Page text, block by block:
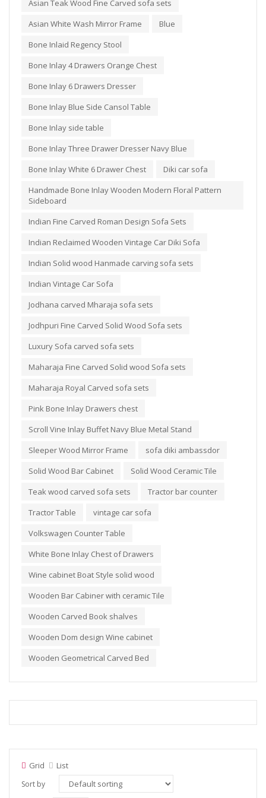
Asian Teak Wood Fine Carved sofa sets
Asian White Wash Mirror Frame
Blue
Bone Inlaid Regency Stool
Bone Inlay 4 Drawers Orange Chest
Bone Inlay 6 Drawers Dresser
Bone Inlay Blue Side Cansol Table
Bone Inlay side table
Bone Inlay Three Drawer Dresser Navy Blue
Bone Inlay White 6 Drawer Chest
Diki car sofa
Handmade Bone Inlay Wooden Modern Floral Pattern
Sideboard
Indian Fine Carved Roman Design Sofa Sets
Indian Reclaimed Wooden Vintage Car Diki Sofa
Indian Solid wood Hanmade carving sofa sets
Indian Vintage Car Sofa
Jodhana carved Mharaja sofa sets
Jodhpuri Fine Carved Solid Wood Sofa sets
Luxury Sofa carved sofa sets
Maharaja Fine Carved Solid wood Sofa sets
Maharaja Royal Carved sofa sets
Pink Bone Inlay Drawers chest
Scroll Vine Inlay Buffet Navy Blue Metal Stand
Sleeper Wood Mirror Frame
sofa diki ambassdor
Solid Wood Bar Cabinet
Solid Wood Ceramic Tile
Teak wood carved sofa sets
Tractor bar counter
Tractor Table
vintage car sofa
Volkswagen Counter Table
White Bone Inlay Chest of Drawers
Wine cabinet Boat Style solid wood
Wooden Bar Cabiner with ceramic Tile
Wooden Carved Book shalves
Wooden Dom design Wine cabinet
Wooden Geometrical Carved Bed
Grid List
Sort by